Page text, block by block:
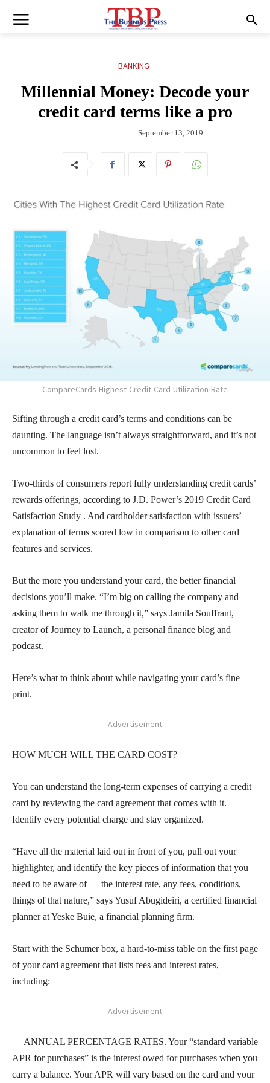
BANKING
Millennial Money: Decode your
credit card terms like a pro
September 13, 2019
CompareCards-Highest-Credit-Card-Utilization-Rate
Sifting through a credit card’s terms and conditions can be
daunting. The language isn’t always straightforward, and it’s not
uncommon to feel lost.
Two-thirds of consumers report fully understanding credit cards’
rewards offerings, according to J.D. Power’s 2019 Credit Card
Satisfaction Study . And cardholder satisfaction with issuers’
explanation of terms scored low in comparison to other card
features and services.
But the more you understand your card, the better financial
decisions you’ll make. “I’m big on calling the company and
asking them to walk me through it,” says Jamila Souffrant,
creator of Journey to Launch, a personal finance blog and
podcast.
Here’s what to think about while navigating your card’s fine
print.
- Advertisement -
HOW MUCH WILL THE CARD COST?
You can understand the long-term expenses of carrying a credit
card by reviewing the card agreement that comes with it.
Identify every potential charge and stay organized.
“Have all the material laid out in front of you, pull out your
highlighter, and identify the key pieces of information that you
need to be aware of — the interest rate, any fees, conditions,
things of that nature,” says Yusuf Abugideiri, a certified financial
planner at Yeske Buie, a financial planning firm.
Start with the Schumer box, a hard-to-miss table on the first page
of your card agreement that lists fees and interest rates,
including:
- Advertisement -
— ANNUAL PERCENTAGE RATES. Your “standard variable
APR for purchases” is the interest owed for purchases when you
carry a balance. Your APR will vary based on the card and your